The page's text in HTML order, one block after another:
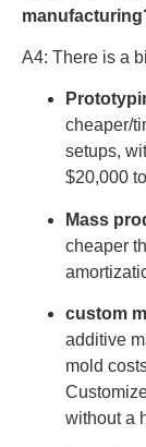
A4: There is a
cheaper/
setups,
$20,000
Mass
cheaper
custom
additive
mold
without a